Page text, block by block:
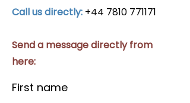
Call us directly: +44 7810 771171
Send a message directly from
here:
First name